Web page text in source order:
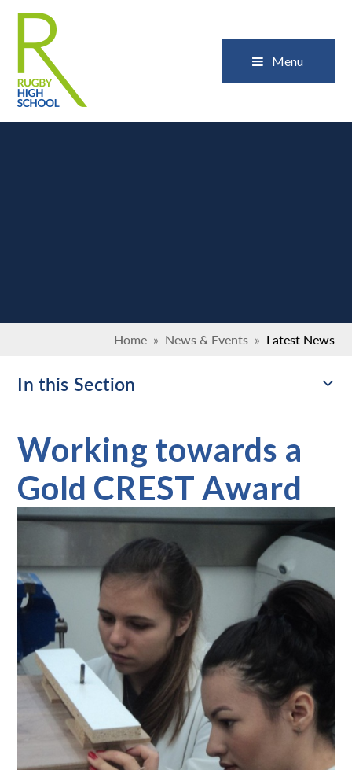
Menu
Home » News & Events » Latest News
In this Section
Working towards a
Gold CREST Award